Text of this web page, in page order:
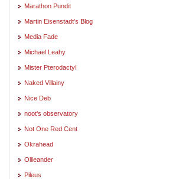
Marathon Pundit
Martin Eisenstadt's Blog
Media Fade
Michael Leahy
Mister Pterodactyl
Naked Villainy
Nice Deb
noot's observatory
Not One Red Cent
Okrahead
Ollieander
Pileus